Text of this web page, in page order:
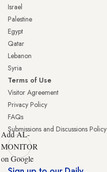
Israel
Palestine
Egypt
Qatar
Lebanon
Syria
Terms of Use
Visitor Agreement
Privacy Policy
FAQs
Submissions and Discussions Policy
Add AL-
MONITOR
on Google